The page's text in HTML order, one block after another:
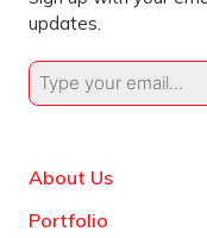
updates.
About Us
Portfolio